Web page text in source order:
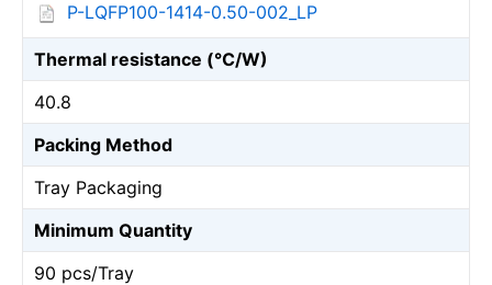
P-LQFP100-1414-0.50-002_LP
Thermal resistance (℃/W)
40.8
Packing Method
Tray Packaging
Minimum Quantity
90 pcs/Tray